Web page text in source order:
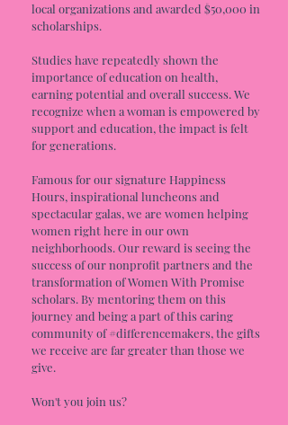
local organizations and awarded $50,000 in
scholarships.
Studies have repeatedly shown the
importance of education on health,
earning potential and overall success. We
recognize when a woman is empowered by
support and education, the impact is felt
for generations.
Famous for our signature Happiness
Hours, inspirational luncheons and
spectacular galas, we are women helping
women right here in our own
neighborhoods. Our reward is seeing the
success of our nonprofit partners and the
transformation of Women With Promise
scholars. By mentoring them on this
journey and being a part of this caring
community of #differencemakers, the gifts
we receive are far greater than those we
give.
Won't you join us?